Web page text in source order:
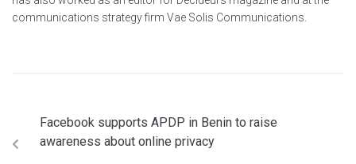
communications strategy firm Vae Solis Communications.
Facebook supports APDP in Benin to raise
awareness about online privacy